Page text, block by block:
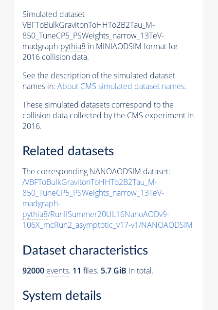
Simulated dataset
VBFToBulkGravitonToHHTo2B2Tau_M-
850_TuneCP5_PSWeights_narrow_13TeV-
madgraph-pythia8 in MINIAODSIM format for
2016 collision data.
See the description of the simulated dataset
names in: About CMS simulated dataset names.
These simulated datasets correspond to the
collision data collected by the CMS experiment in
2016.
Related datasets
The corresponding NANOAODSIM dataset:
/VBFToBulkGravitonToHHTo2B2Tau_M-
850_TuneCP5_PSWeights_narrow_13TeV-
madgraph-
pythia8/RunIISummer20UL16NanoAODv9-
106X_mcRun2_asymptotic_v17-v1/NANOAODSIM
Dataset characteristics
92000 events. 11 files. 5.7 GiB in total.
System details